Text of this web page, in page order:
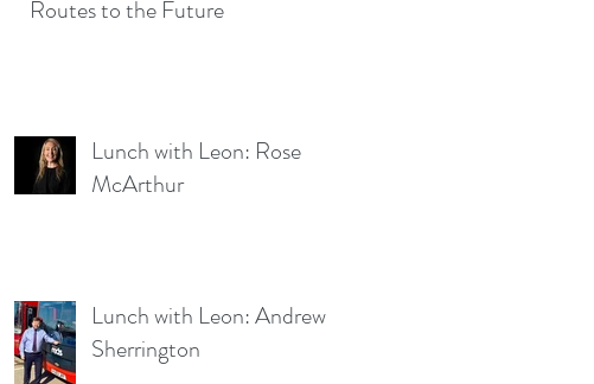
Routes to the Future
Lunch with Leon: Rose
McArthur
Lunch with Leon: Andrew
Sherrington